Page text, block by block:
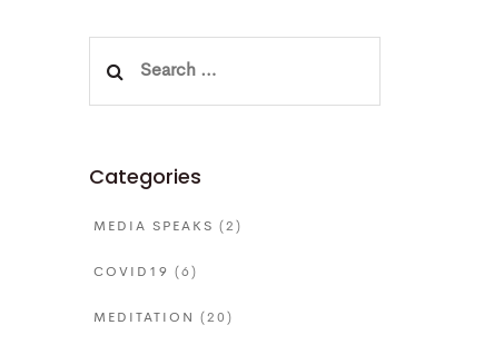
Categories
MEDIA SPEAKS (2)
COVID19 (6)
MEDITATION (20)